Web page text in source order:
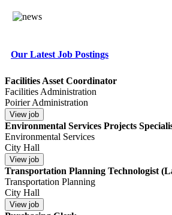
Our Latest Job Postings
Facilities Asset Coordinator
Facilities Administration
Poirier Administration
Environmental Services Projects
Environmental Services
City Hall
Transportation Planning Technologist
Transportation Planning
City Hall